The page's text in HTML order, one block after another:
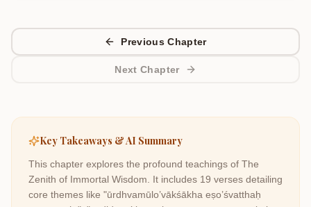
Previous Chapter
Next Chapter
Key Takeaways & AI Summary
This chapter explores the profound teachings of The
Zenith of Immortal Wisdom . It includes 19 verses detailing
core themes like "ūrdhvamūlo’vākśākha eṣo’śvatthaḥ